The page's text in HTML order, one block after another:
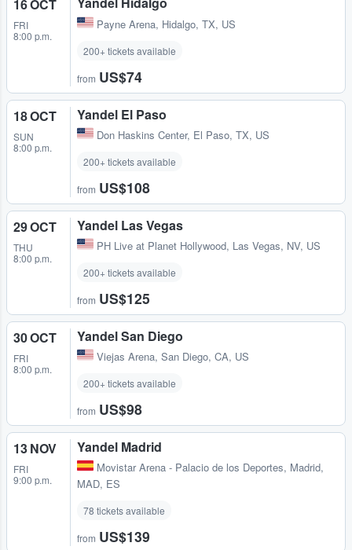
16 OCT
FRI
8:00 p.m.
Payne Arena, Hidalgo, TX, US
200+ tickets available
from US$74
18 OCT
SUN
8:00 p.m.
Yandel El Paso
Don Haskins Center, El Paso, TX, US
200+ tickets available
from US$108
29 OCT
THU
8:00 p.m.
Yandel Las Vegas
PH Live at Planet Hollywood, Las Vegas, NV, US
200+ tickets available
from US$125
30 OCT
FRI
8:00 p.m.
Yandel San Diego
Viejas Arena, San Diego, CA, US
200+ tickets available
from US$98
13 NOV
FRI
9:00 p.m.
Yandel Madrid
Movistar Arena - Palacio de los Deportes, Madrid,
MAD, ES
78 tickets available
from US$139